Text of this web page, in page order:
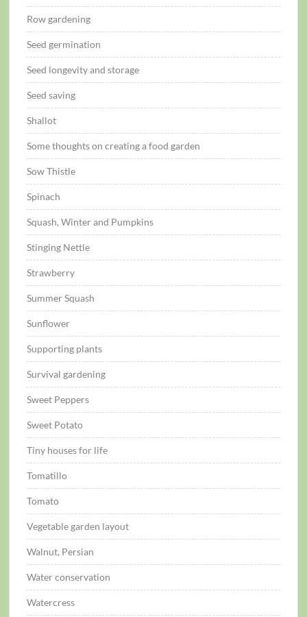
Row gardening
Seed germination
Seed longevity and storage
Seed saving
Shallot
Some thoughts on creating a food garden
Sow Thistle
Spinach
Squash, Winter and Pumpkins
Stinging Nettle
Strawberry
Summer Squash
Sunflower
Supporting plants
Survival gardening
Sweet Peppers
Sweet Potato
Tiny houses for life
Tomatillo
Tomato
Vegetable garden layout
Walnut, Persian
Water conservation
Watercress